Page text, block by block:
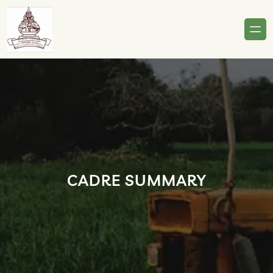
Skip
content
CADRE SUMMARY